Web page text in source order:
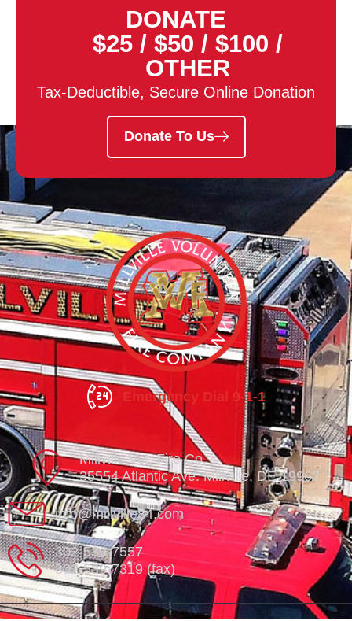
DONATE
$25 / $50 / $100 /
OTHER
Tax-Deductible, Secure Online Donation
Donate To Us
Emergency Dial 9-1-1
Millville Vol. Fire Co.
35554 Atlantic Ave. Millville, DE 19967
info@millville84.com
302-539-7557
302-539-7319 (fax)